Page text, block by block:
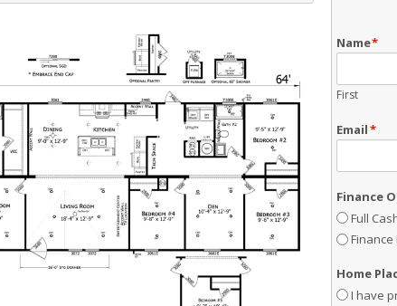
Name*
First
Email*
Finance
Full
Home
I have